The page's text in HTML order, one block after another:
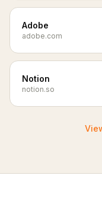
Adobe
adobe.com
Notion
notion.so